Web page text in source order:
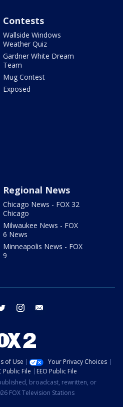
Contests
Wallside Windows
Weather Quiz
Gardner White Dream
Team
Mug Contest
Exposed
Regional News
Chicago News - FOX 32
Chicago
Milwaukee News - FOX
6 News
Minneapolis News - FOX
9
twitter instagram
of Use
Your Privacy Choices
Public File
EEO Public File
broadcast, rewritten, or
FOX Television Stations